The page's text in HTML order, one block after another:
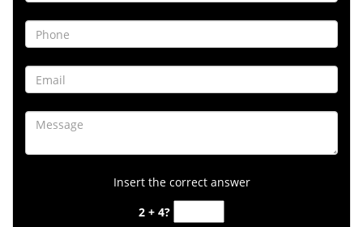
Insert the correct answer
2 + 4?